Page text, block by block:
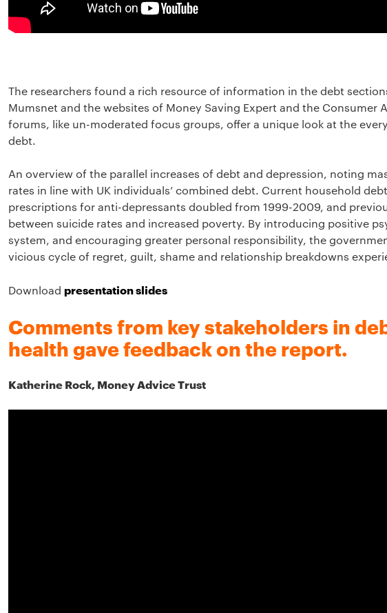
The researchers found a rich resource of information in the debt
Mumsnet and the websites of Money Saving Expert and the Consumer
forums, like un-moderated focus groups, offer a unique look at the
debt.
An overview of the parallel increases of debt and depression, noting
rates in line with UK individuals’ combined debt. Current household
prescriptions for anti-depressants doubled from 1999-2009, and
between suicide rates and increased poverty. By introducing positive
system, and encouraging greater personal responsibility, the
vicious cycle of regret, guilt, shame and relationship breakdowns
Download presentation slides
Comments from key stakeholders in
health gave feedback on the report.
Katherine Rock, Money Advice Trust